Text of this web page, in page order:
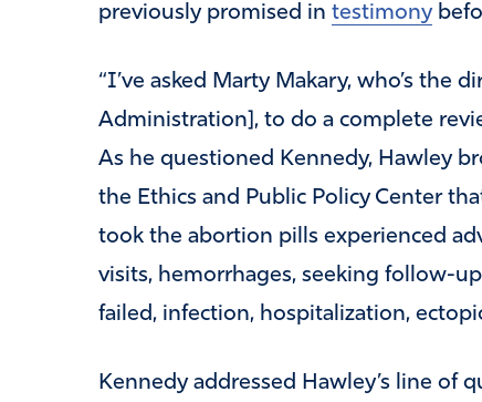
previously promised in testimony
“I’ve asked Marty Makary, who’s the
Administration], to do a complete
As he questioned Kennedy, Hawley
the Ethics and Public Policy Center
took the abortion pills experienced
visits, hemorrhages, seeking follow-
failed, infection, hospitalization,
Kennedy addressed Hawley’s line of